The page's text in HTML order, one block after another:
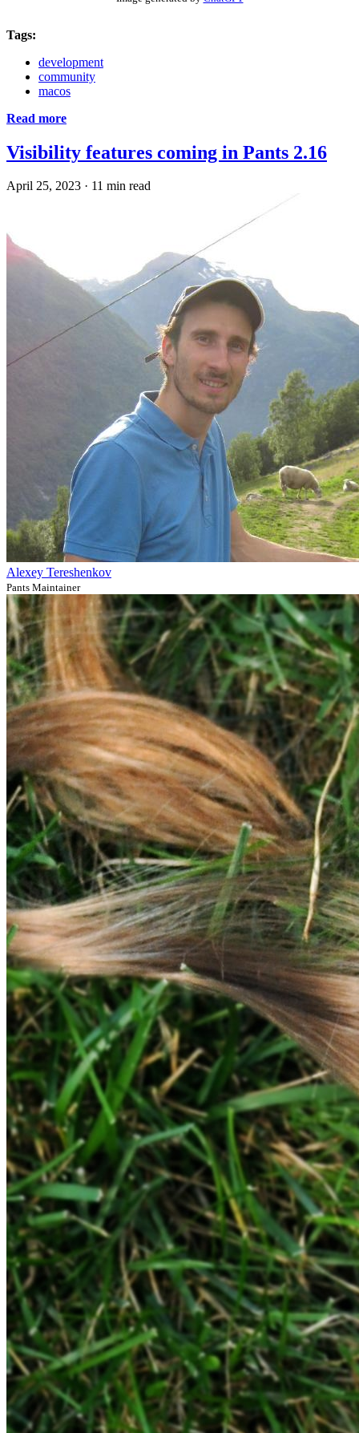
Tags:
development
community
macos
Read more
Visibility features coming in Pants 2.16
April 25, 2023 · 11 min read
Alexey Tereshenkov
Pants Maintainer